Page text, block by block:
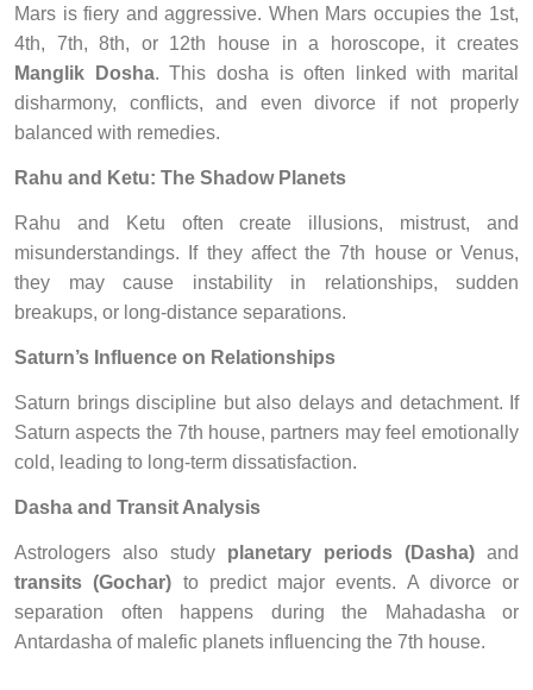
Mars is fiery and aggressive. When Mars occupies the 1st,
4th, 7th, 8th, or 12th house in a horoscope, it creates
Manglik Dosha. This dosha is often linked with marital
disharmony, conflicts, and even divorce if not properly
balanced with remedies.
Rahu and Ketu: The Shadow Planets
Rahu and Ketu often create illusions, mistrust, and
misunderstandings. If they affect the 7th house or Venus,
they may cause instability in relationships, sudden
breakups, or long-distance separations.
Saturn’s Influence on Relationships
Saturn brings discipline but also delays and detachment. If
Saturn aspects the 7th house, partners may feel emotionally
cold, leading to long-term dissatisfaction.
Dasha and Transit Analysis
Astrologers also study planetary periods (Dasha) and
transits (Gochar) to predict major events. A divorce or
separation often happens during the Mahadasha or
Antardasha of malefic planets influencing the 7th house.